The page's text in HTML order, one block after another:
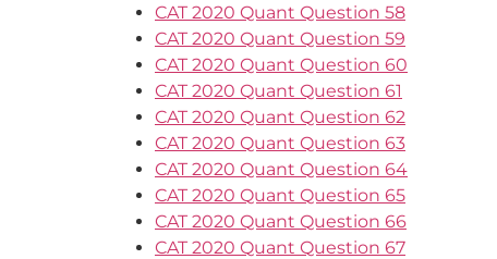
CAT 2020 Quant Question 58
CAT 2020 Quant Question 59
CAT 2020 Quant Question 60
CAT 2020 Quant Question 61
CAT 2020 Quant Question 62
CAT 2020 Quant Question 63
CAT 2020 Quant Question 64
CAT 2020 Quant Question 65
CAT 2020 Quant Question 66
CAT 2020 Quant Question 67